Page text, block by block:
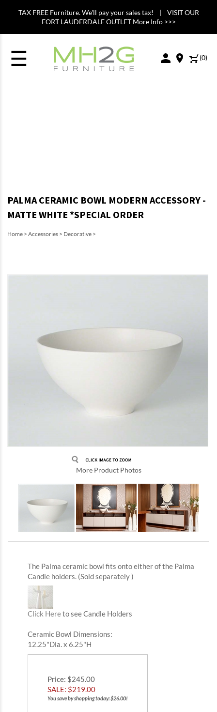
TAX FREE Furniture. We'll pay your sales tax! | VISIT OUR
FORT LAUDERDALE OUTLET More Info >>>
☰ (0)
Home > Accessories > Decorative >
PALMA CERAMIC BOWL MODERN ACCESSORY -
MATTE WHITE *SPECIAL ORDER
More Product Photos
The Palma ceramic bowl fits onto either of the Palma
Candle holders. (Sold separately )
Click Hereto see Candle Holders
Ceramic Bowl Dimensions:
12.25"Dia. x 6.25"H
Price: $245.00
SALE: $219.00
You save by shopping today: $26.00!